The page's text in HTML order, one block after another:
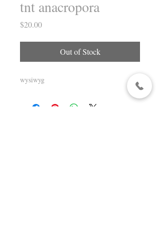
tnt anacropora
$20.00Price
Out of Stock
wysiwyg